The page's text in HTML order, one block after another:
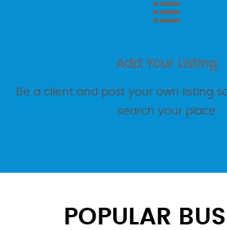
Add Your Listing
Be a client and post your own listing
search your place
POPULAR